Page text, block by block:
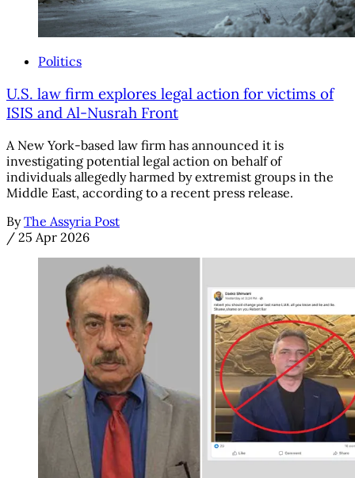
Politics
U.S. law firm explores legal action for victims of
ISIS and Al-Nusrah Front
A New York-based law firm has announced it is
investigating potential legal action on behalf of
individuals allegedly harmed by extremist groups in the
Middle East, according to a recent press release.
By The Assyria Post
/ 25 Apr 2026